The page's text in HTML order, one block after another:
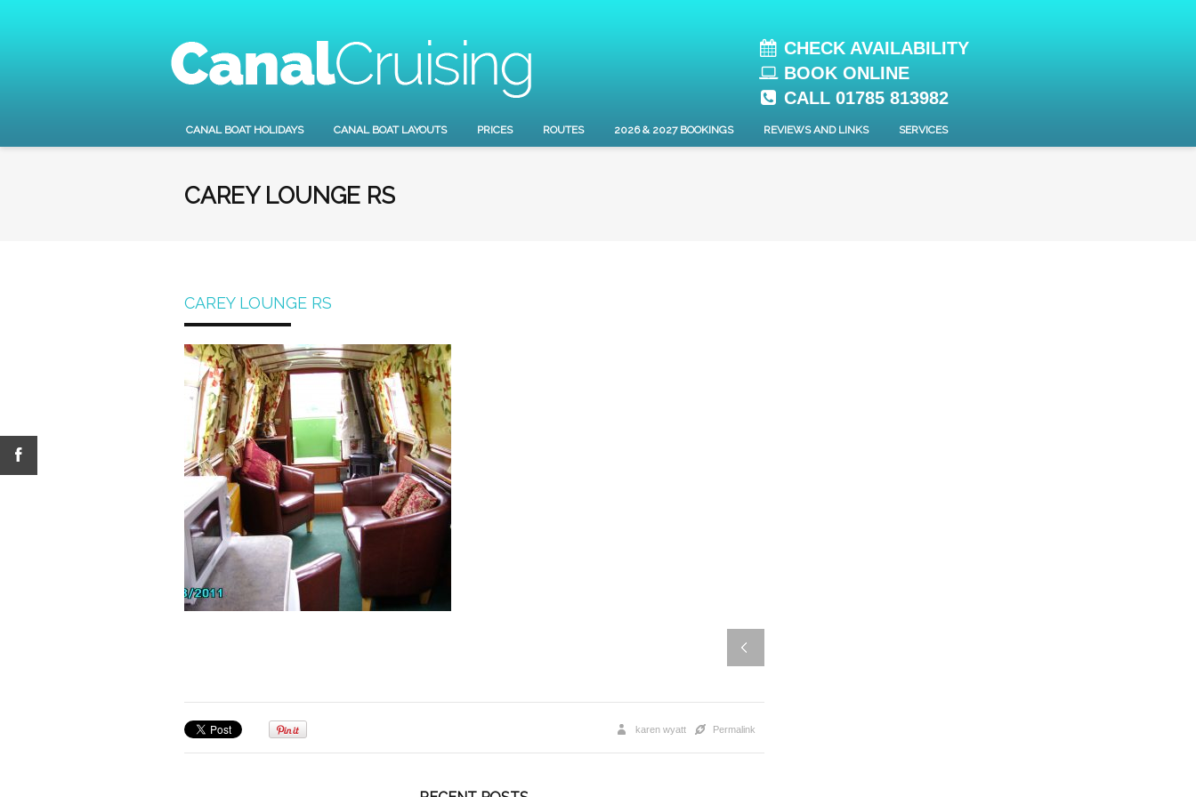
CHECK AVAILABILITY
BOOK ONLINE
CALL 01785 813982
CANAL BOAT HOLIDAYS CANAL BOAT LAYOUTS PRICES ROUTES 2026 & 2027 BOOKINGS REVIEWS AND LINKS SERVICES
CAREY LOUNGE RS
CAREY LOUNGE RS
Permalink
karen wyatt